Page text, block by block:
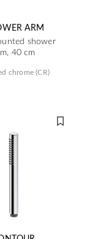
ARM
shower
40 cm
chrome (CR)